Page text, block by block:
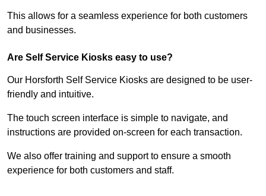
This allows for a seamless experience for both customers
and businesses.
Are Self Service Kiosks easy to use?
Our Horsforth Self Service Kiosks are designed to be user-
friendly and intuitive.
The touch screen interface is simple to navigate, and
instructions are provided on-screen for each transaction.
We also offer training and support to ensure a smooth
experience for both customers and staff.